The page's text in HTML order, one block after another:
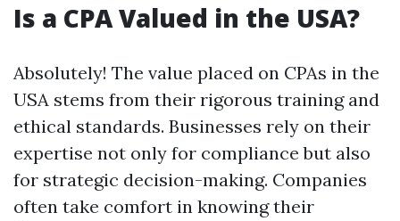
Is a CPA Valued in the USA?
Absolutely! The value placed on CPAs in the
USA stems from their rigorous training and
ethical standards. Businesses rely on their
expertise not only for compliance but also
for strategic decision-making. Companies
often take comfort in knowing their